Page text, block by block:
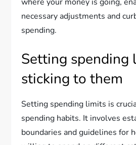
necessary adjustments and
spending.
Setting spending
sticking to them
Setting spending limits is
spending habits. It involves
boundaries and guidelines for